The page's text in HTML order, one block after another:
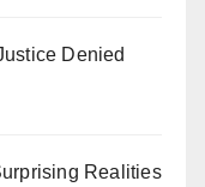
Denied
Realities